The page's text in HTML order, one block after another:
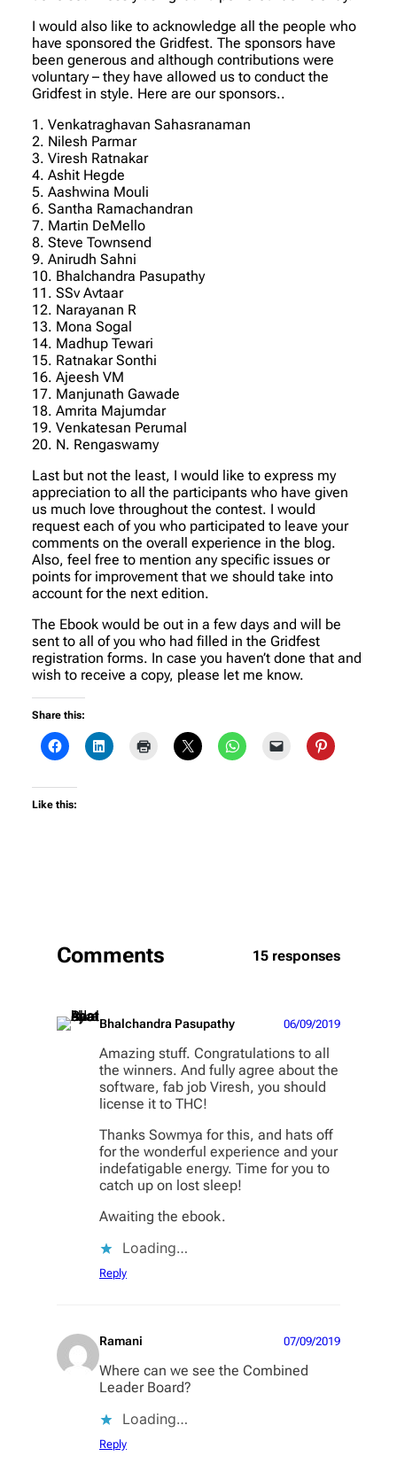
I would also like to acknowledge all the people who
have sponsored the Gridfest. The sponsors have
been generous and although contributions were
voluntary – they have allowed us to conduct the
Gridfest in style. Here are our sponsors..
1. Venkatraghavan Sahasranaman
2. Nilesh Parmar
3. Viresh Ratnakar
4. Ashit Hegde
5. Aashwina Mouli
6. Santha Ramachandran
7. Martin DeMello
8. Steve Townsend
9. Anirudh Sahni
10. Bhalchandra Pasupathy
11. SSv Avtaar
12. Narayanan R
13. Mona Sogal
14. Madhup Tewari
15. Ratnakar Sonthi
16. Ajeesh VM
17. Manjunath Gawade
18. Amrita Majumdar
19. Venkatesan Perumal
20. N. Rengaswamy
Last but not the least, I would like to express my
appreciation to all the participants who have given
us much love throughout the contest. I would
request each of you who participated to leave your
comments on the overall experience in the blog.
Also, feel free to mention any specific issues or
points for improvement that we should take into
account for the next edition.
The Ebook would be out in a few days and will be
sent to all of you who had filled in the Gridfest
registration forms. In case you haven’t done that and
wish to receive a copy, please let me know.
Share this:
Like this:
Comments 15 responses
Bhalchandra Pasupathy 06/09/2019
Amazing stuff. Congratulations to all
the winners. And fully agree about the
software, fab job Viresh, you should
license it to THC!
Thanks Sowmya for this, and hats off
for the wonderful experience and your
indefatigable energy. Time for you to
catch up on lost sleep!
Awaiting the ebook.
Loading…
Reply
Ramani 07/09/2019
Where can we see the Combined
Leader Board?
Loading…
Reply